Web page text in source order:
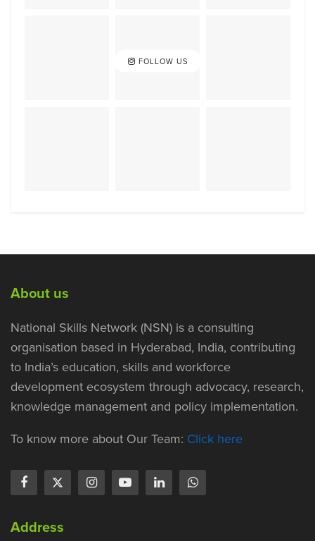
FOLLOW US
About us
National Skills Network (NSN) is a consulting
organisation based in Hyderabad, India, contributing
to India’s education, skills and workforce
development ecosystem through advocacy, research,
knowledge management and policy implementation.
To know more about Our Team: Click here
Address